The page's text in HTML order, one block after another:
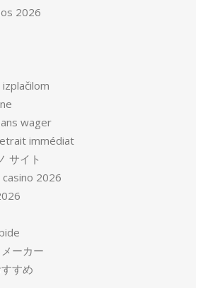
2026
wager
immédiat
サイト
2026
ーカー
すめ